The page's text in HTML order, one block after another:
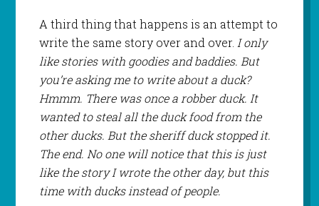
A third thing that happens is an attempt to
write the same story over and over. I only
like stories with goodies and baddies. But
you’re asking me to write about a duck?
Hmmm. There was once a robber duck. It
wanted to steal all the duck food from the
other ducks. But the sheriff duck stopped it.
The end. No one will notice that this is just
like the story I wrote the other day, but this
time with ducks instead of people.